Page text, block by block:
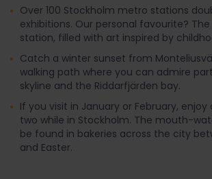
Over 100 Stockholm metro stations
exhibitions. Our personal favourite?
station, filled with art inspired by
Catch a winter sunset from
walking path where you can admire
skyline and the Riddarfjärden bay.
If you visit in January or February,
two while in Stockholm. The mouth-
be found in bakeries across the city
and Easter.